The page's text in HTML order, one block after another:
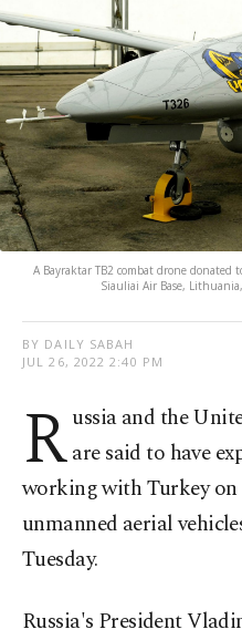
A Bayraktar TB2 combat drone
Siauliai Air Base,
BY DAILY SABAH
JUL 26, 2022 2:40 PM
Russia and the
are said to have
working with Turkey on
unmanned aerial
Tuesday.
Russia's President